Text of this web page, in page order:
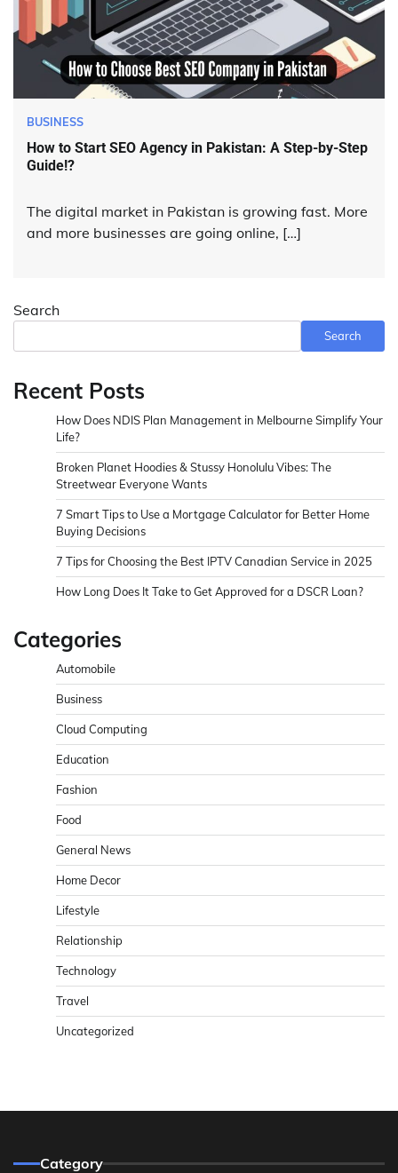
BUSINESS
How to Start SEO Agency in Pakistan: A Step-by-Step
Guide!?
The digital market in Pakistan is growing fast. More
and more businesses are going online, […]
Search
Search
Recent Posts
How Does NDIS Plan Management in Melbourne Simplify Your
Life?
Broken Planet Hoodies & Stussy Honolulu Vibes: The
Streetwear Everyone Wants
7 Smart Tips to Use a Mortgage Calculator for Better Home
Buying Decisions
7 Tips for Choosing the Best IPTV Canadian Service in 2025
How Long Does It Take to Get Approved for a DSCR Loan?
Categories
Automobile
Business
Cloud Computing
Education
Fashion
Food
General News
Home Decor
Lifestyle
Relationship
Technology
Travel
Uncategorized
Category